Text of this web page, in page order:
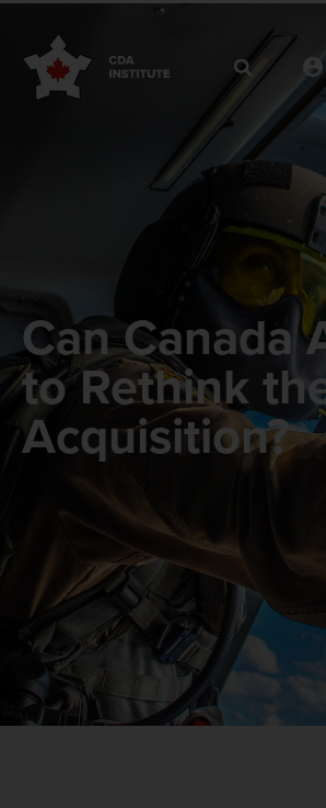
Can Canada
to Rethink
Acquisition?